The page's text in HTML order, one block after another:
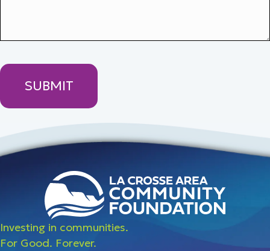
Investing in communities.
For Good. Forever.